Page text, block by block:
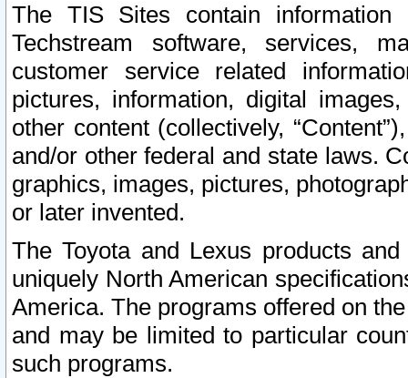
The TIS Sites contain
Techstream software, services,
customer service related
pictures, information, digital
other content (collectively,
and/or other federal and state laws.
graphics, images, pictures,
or later invented.
The Toyota and Lexus products
uniquely North American
America. The programs offered on
and may be limited to particular
such programs.